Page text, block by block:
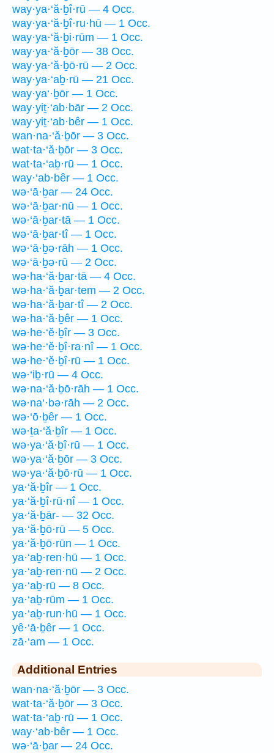
way·ya·‘ă·ḇî·rū — 4 Occ.
way·ya·‘ă·ḇî·ru·hū — 1 Occ.
way·ya·‘ă·ḇi·rūm — 1 Occ.
way·ya·‘ă·ḇōr — 38 Occ.
way·ya·‘ă·ḇō·rū — 2 Occ.
way·ya·‘aḇ·rū — 21 Occ.
way·ya‘·ḇōr — 1 Occ.
way·yiṯ·‘ab·bār — 2 Occ.
way·yiṯ·‘ab·bêr — 1 Occ.
wan·na·‘ă·ḇōr — 3 Occ.
wat·ta·‘ă·ḇōr — 3 Occ.
wat·ta·‘aḇ·rū — 1 Occ.
way·‘ab·bêr — 1 Occ.
wə·‘ā·ḇar — 24 Occ.
wə·‘ā·ḇar·nū — 1 Occ.
wə·‘ā·ḇar·tā — 1 Occ.
wə·‘ā·ḇar·tî — 1 Occ.
wə·‘ā·ḇə·rāh — 1 Occ.
wə·‘ā·ḇə·rū — 2 Occ.
wə·ha·‘ă·ḇar·tā — 4 Occ.
wə·ha·‘ă·ḇar·tem — 2 Occ.
wə·ha·‘ă·ḇar·tî — 2 Occ.
wə·ha·‘ă·ḇêr — 1 Occ.
wə·he·‘ĕ·ḇîr — 3 Occ.
wə·he·‘ĕ·ḇî·ra·nî — 1 Occ.
wə·he·‘ĕ·ḇî·rū — 1 Occ.
wə·‘iḇ·rū — 4 Occ.
wə·na·‘ă·ḇō·rāh — 1 Occ.
wə·na‘·bə·rāh — 2 Occ.
wə·‘ō·ḇêr — 1 Occ.
wə·ṯa·‘ă·ḇîr — 1 Occ.
wə·ya·‘ă·ḇî·rū — 1 Occ.
wə·ya·‘ă·ḇōr — 3 Occ.
wə·ya·‘ă·ḇō·rū — 1 Occ.
ya·‘ă·ḇîr — 1 Occ.
ya·‘ă·ḇî·rū·nî — 1 Occ.
ya·‘ă·ḇār- — 32 Occ.
ya·‘ă·ḇō·rū — 5 Occ.
ya·‘ă·ḇō·rūn — 1 Occ.
ya·‘aḇ·ren·hū — 1 Occ.
ya·‘aḇ·ren·nū — 2 Occ.
ya·‘aḇ·rū — 8 Occ.
ya·‘aḇ·rūm — 1 Occ.
ya·‘aḇ·run·hū — 1 Occ.
yê·‘ā·ḇêr — 1 Occ.
zā·‘am — 1 Occ.
Additional Entries
wan·na·‘ă·ḇōr — 3 Occ.
wat·ta·‘ă·ḇōr — 3 Occ.
wat·ta·‘aḇ·rū — 1 Occ.
way·‘ab·bêr — 1 Occ.
wə·‘ā·ḇar — 24 Occ.